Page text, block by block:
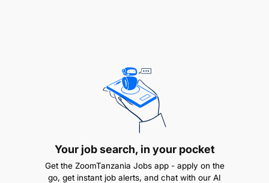
Your job search, in your pocket
Get the ZoomTanzania Jobs app - apply on the
go, get instant job alerts, and chat with our AI